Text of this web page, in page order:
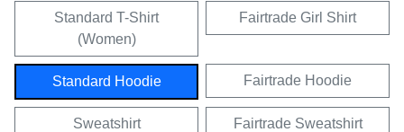
Standard T-Shirt
(Women)
Fairtrade Girl Shirt
Standard Hoodie Fairtrade Hoodie
Sweatshirt Fairtrade Sweatshirt